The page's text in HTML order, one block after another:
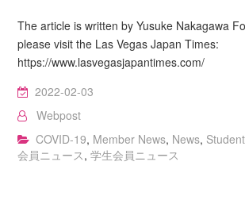
The article is written by Yusuke Nakagawa
please visit the Las Vegas Japan Times:
https://www.lasvegasjapantimes.com/
2022-02-03
Webpost
COVID-19, Member News, News,
会員ニュース,学生会員ニュース